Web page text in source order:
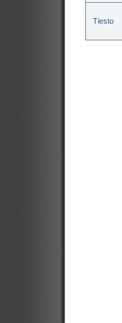
Tiesto